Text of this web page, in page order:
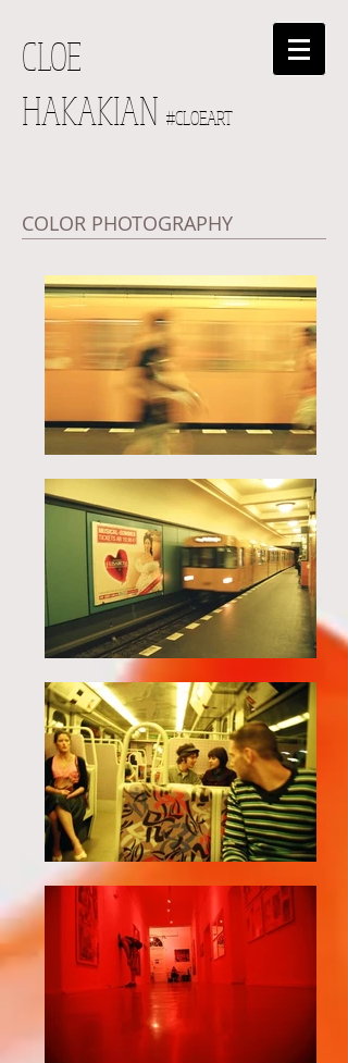
CLOE
HAKAKIAN #CLOEART
COLOR PHOTOGRAPHY